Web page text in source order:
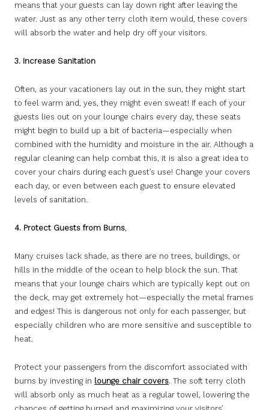
means that your guests can lay down right after leaving the
water. Just as any other terry cloth item would, these covers
will absorb the water and help dry off your visitors.
3. Increase Sanitation
Often, as your vacationers lay out in the sun, they might start
to feel warm and, yes, they might even sweat! If each of your
guests lies out on your lounge chairs every day, these seats
might begin to build up a bit of bacteria—especially when
combined with the humidity and moisture in the air. Although a
regular cleaning can help combat this, it is also a great idea to
cover your chairs during each guest’s use! Change your covers
each day, or even between each guest to ensure elevated
levels of sanitation.
4. Protect Guests from Burns,
Many cruises lack shade, as there are no trees, buildings, or
hills in the middle of the ocean to help block the sun. That
means that your lounge chairs which are typically kept out on
the deck, may get extremely hot—especially the metal frames
and edges! This is dangerous not only for each passenger, but
especially children who are more sensitive and susceptible to
heat.
Protect your passengers from the discomfort associated with
burns by investing in lounge chair covers. The soft terry cloth
will absorb only as much heat as a regular towel, lowering the